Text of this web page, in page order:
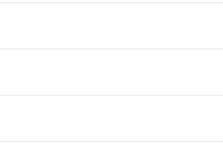
04/05, female
07/25/60, female
male
06, female
06, female
1982, female (full date of birth not